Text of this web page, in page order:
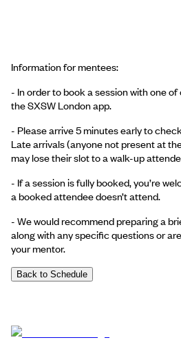
Information for mentees:
- In order to book a session with one
the SXSW London app.
- Please arrive 5 minutes early to
Late arrivals (anyone not present at
may lose their slot to a walk-up
- If a session is fully booked, you’re
a booked attendee doesn’t attend.
- We would recommend preparing a
along with any specific questions or
your mentor.
Back to Schedule